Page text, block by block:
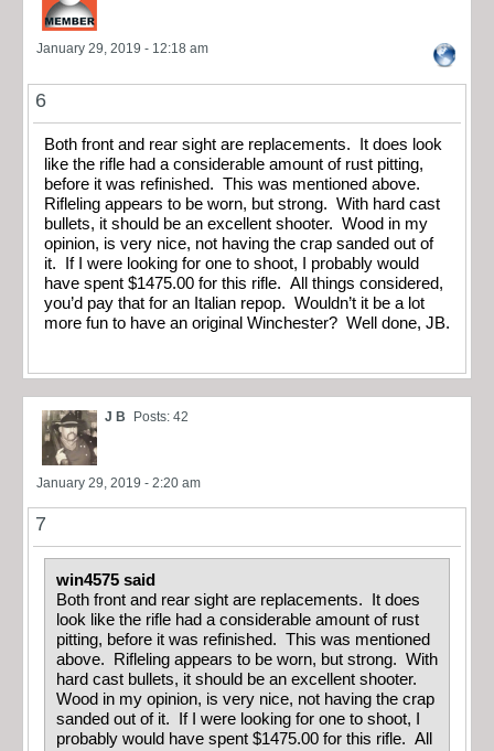
January 29, 2019 - 12:18 am
6
Both front and rear sight are replacements. It does look
like the rifle had a considerable amount of rust pitting,
before it was refinished. This was mentioned above.
Rifleling appears to be worn, but strong. With hard cast
bullets, it should be an excellent shooter. Wood in my
opinion, is very nice, not having the crap sanded out of
it. If I were looking for one to shoot, I probably would
have spent $1475.00 for this rifle. All things considered,
you’d pay that for an Italian repop. Wouldn’t it be a lot
more fun to have an original Winchester? Well done, JB.
J B Posts: 42
January 29, 2019 - 2:20 am
7
win4575 said
Both front and rear sight are replacements. It does
look like the rifle had a considerable amount of rust
pitting, before it was refinished. This was mentioned
above. Rifleling appears to be worn, but strong. With
hard cast bullets, it should be an excellent shooter.
Wood in my opinion, is very nice, not having the crap
sanded out of it. If I were looking for one to shoot, I
probably would have spent $1475.00 for this rifle. All